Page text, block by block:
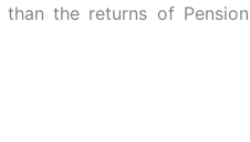
the returns of Pension